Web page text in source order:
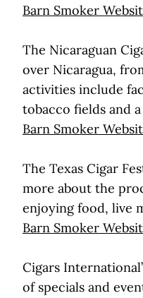
Barn Smoker
The Nicaraguan
over Nicaragua,
activities include
tobacco fields and
Barn Smoker
The Texas Cigar
more about the
enjoying food, live
Barn Smoker
Cigars
of specials and